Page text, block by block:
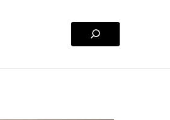
Search